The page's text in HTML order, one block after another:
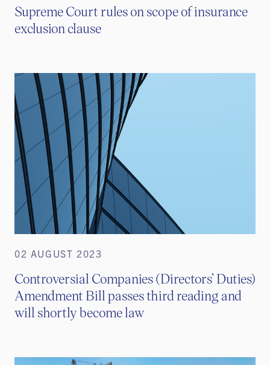
Supreme Court rules on scope of insurance
exclusion clause
02 AUGUST 2023
Controversial Companies (Directors’ Duties)
Amendment Bill passes third reading and
will shortly become law